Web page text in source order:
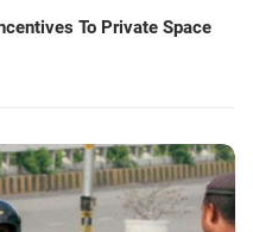
To Private Space